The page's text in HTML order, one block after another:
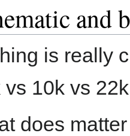
and
is really
vs 10k vs
does